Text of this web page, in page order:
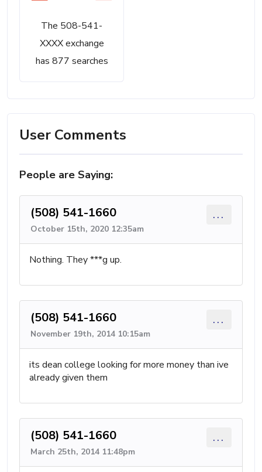
The 508-541-
XXXX exchange
has 877 searches
User Comments
People are Saying:
(508) 541-1660
October 15th, 2020 12:35am
...
Nothing. They ***g up.
(508) 541-1660
November 19th, 2014 10:15am
...
its dean college looking for more money than ive
already given them
(508) 541-1660
March 25th, 2014 11:48pm
...